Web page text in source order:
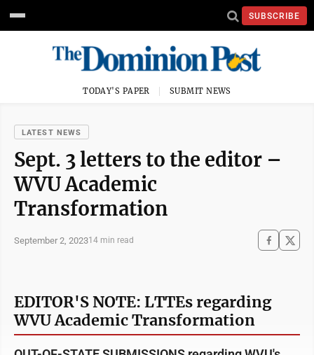
SUBSCRIBE
TODAY'S PAPER SUBMIT NEWS
LATEST NEWS
Sept. 3 letters to the editor –
WVU Academic
Transformation
September 2, 202314 min read
EDITOR'S NOTE: LTTEs regarding
WVU Academic Transformation